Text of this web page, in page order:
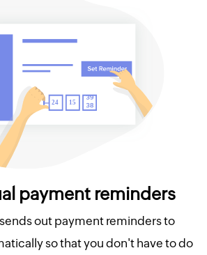
payment reminders
out payment reminders to
so that you don't have to do